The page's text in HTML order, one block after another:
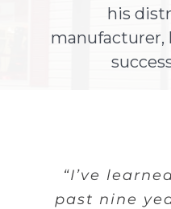
his
manufacturer,
“I’ve
past nine